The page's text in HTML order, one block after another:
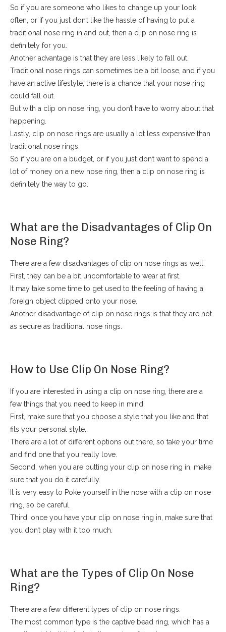
So if you are someone who likes to change up your look
often, or if you just don’t like the hassle of having to put a
traditional nose ring in and out, then a clip on nose ring is
definitely for you.
Another advantage is that they are less likely to fall out.
Traditional nose rings can sometimes be a bit loose, and if you
have an active lifestyle, there is a chance that your nose ring
could fall out.
But with a clip on nose ring, you don’t have to worry about that
happening.
Lastly, clip on nose rings are usually a lot less expensive than
traditional nose rings.
So if you are on a budget, or if you just don’t want to spend a
lot of money on a new nose ring, then a clip on nose ring is
definitely the way to go.
What are the Disadvantages of Clip On
Nose Ring?
There are a few disadvantages of clip on nose rings as well.
First, they can be a bit uncomfortable to wear at first.
It may take some time to get used to the feeling of having a
foreign object clipped onto your nose.
Another disadvantage of clip on nose rings is that they are not
as secure as traditional nose rings.
How to Use Clip On Nose Ring?
If you are interested in using a clip on nose ring, there are a
few things that you need to keep in mind.
First, make sure that you choose a style that you like and that
fits your personal style.
There are a lot of different options out there, so take your time
and find one that you really love.
Second, when you are putting your clip on nose ring in, make
sure that you do it carefully.
It is very easy to Poke yourself in the nose with a clip on nose
ring, so be careful.
Third, once you have your clip on nose ring in, make sure that
you don’t play with it too much.
What are the Types of Clip On Nose
Ring?
There are a few different types of clip on nose rings.
The most common type is the captive bead ring, which has a